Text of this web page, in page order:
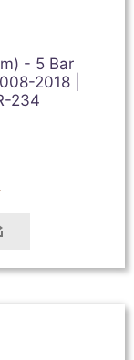
- 5 Bar
2018 |
234